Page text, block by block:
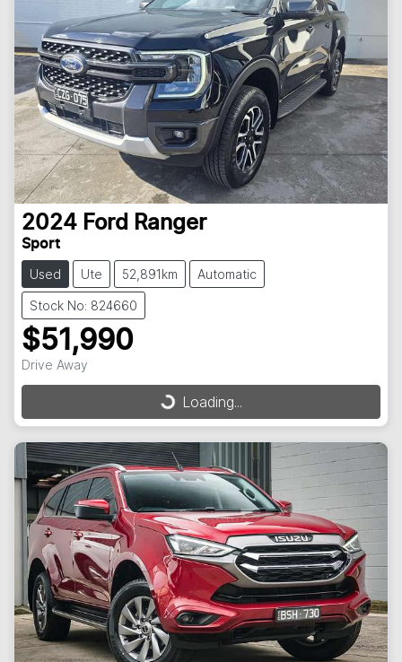
2024 Ford Ranger
Sport
Used Ute 52,891km Automatic
Stock No: 824660
$51,990
Drive Away
Loading...
Loading...